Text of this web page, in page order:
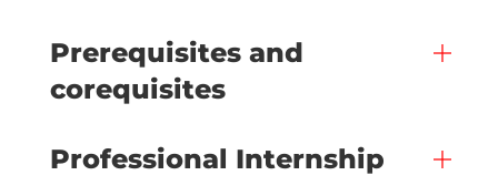
Prerequisites and
corequisites
Professional Internship